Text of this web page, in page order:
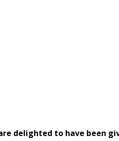
delighted to have been